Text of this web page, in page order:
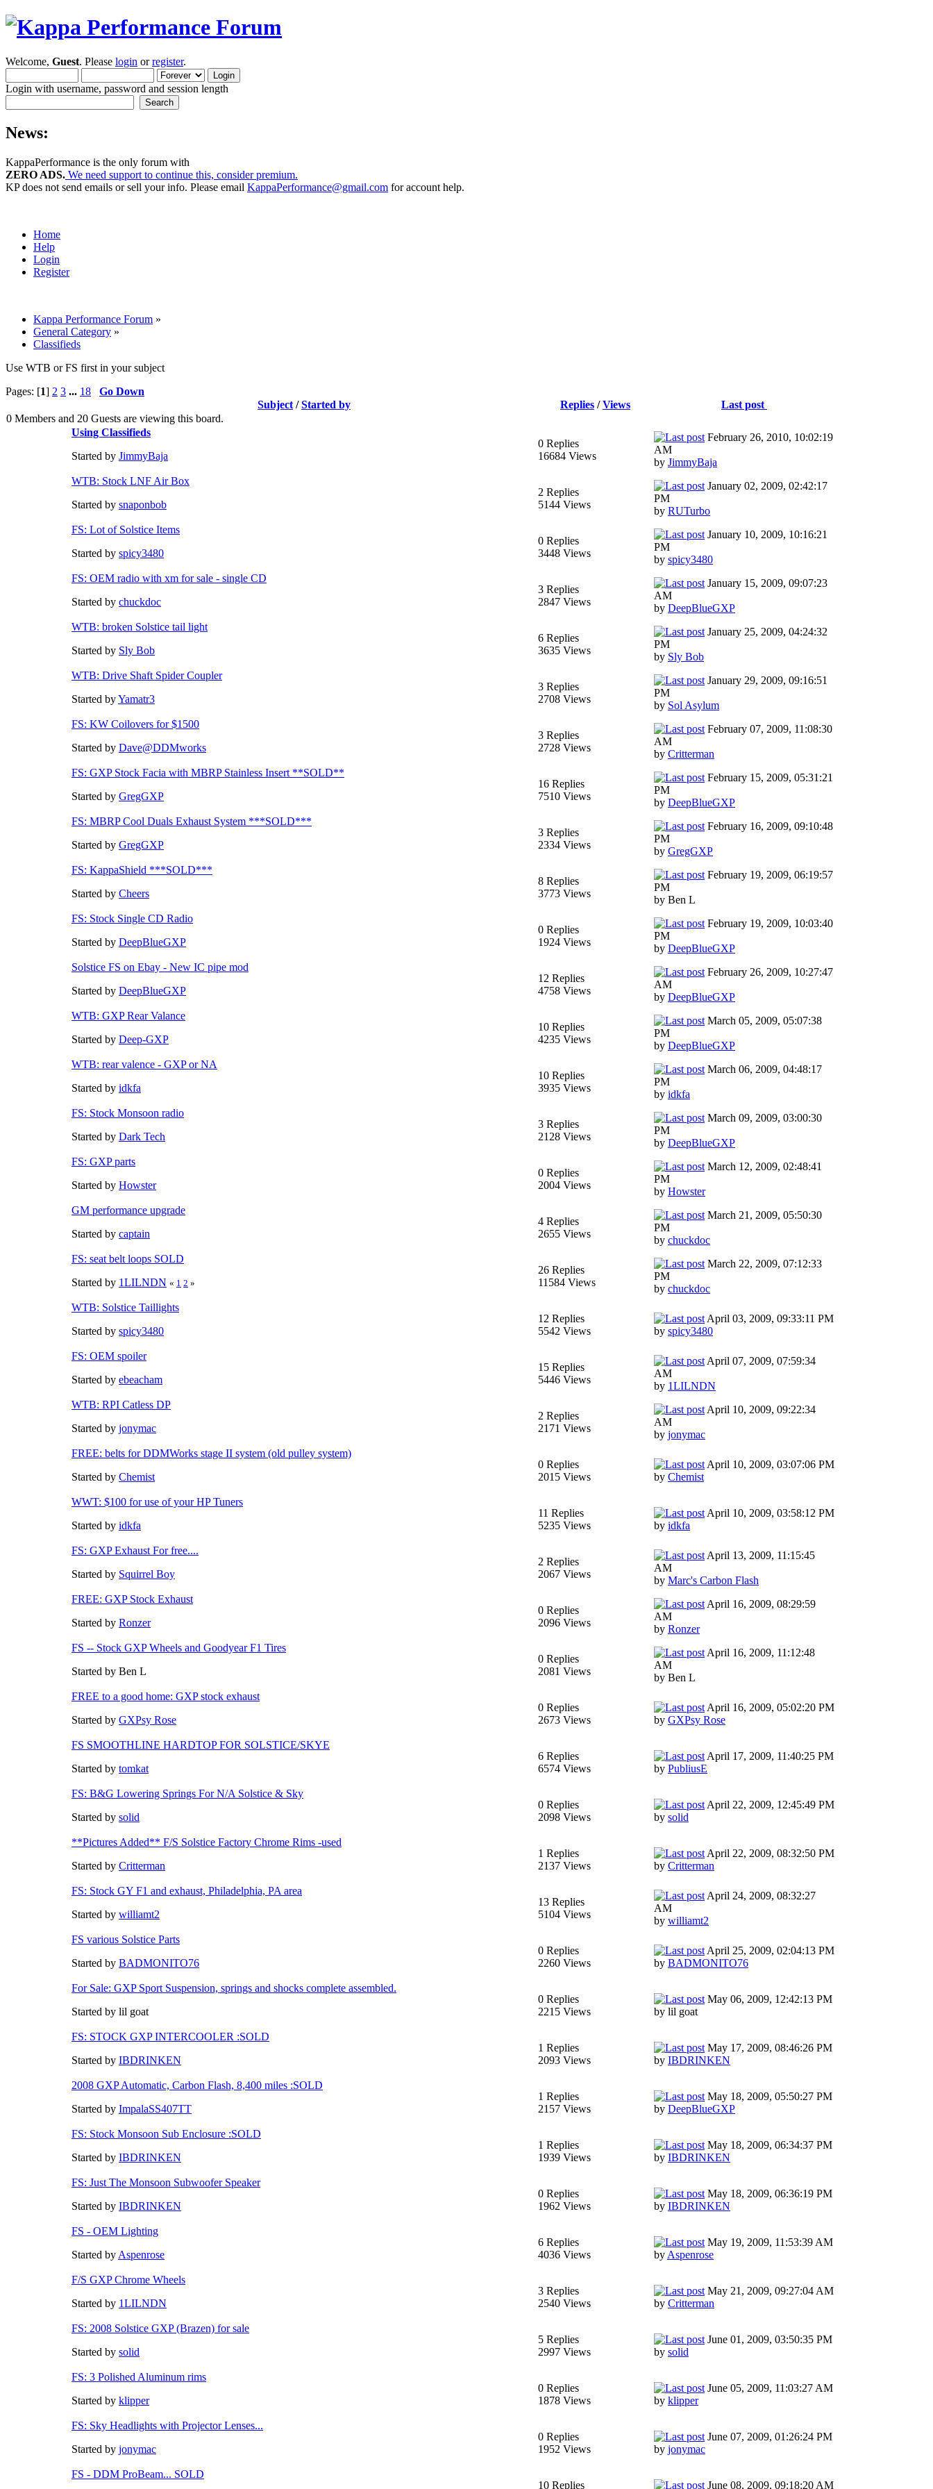
Welcome, Guest. Please login orregister.
Login with username, password and session length
News:
KappaPerformance is the only forum with
ZERO ADS. We need support to continue this, consider premium.
KP does not send emails or sell your info. Please email KappaPerformance@gmail.com for account help.
Home
Help
Login
Register
Kappa Performance Forum »
General Category »
Classifieds
Use WTB or FS first in your subject
Pages: [1] 2 3 ... 18
Go Down
Subject /Started by Replies /Views
Last post
0 Members and 20 Guests are viewing this board.
Using Classifieds
Started by JimmyBaja
0 Replies
16684 Views
February 26, 2010, 10:02:19
AM
by JimmyBaja
WTB: Stock LNF Air Box
Started by snaponbob
2 Replies
5144 Views
January 02, 2009, 02:42:17
PM
by RUTurbo
FS: Lot of Solstice Items
Started by spicy3480
0 Replies
3448 Views
January 10, 2009, 10:16:21
PM
by spicy3480
FS: OEM radio with xm for sale - single CD
Started by chuckdoc
3 Replies
2847 Views
January 15, 2009, 09:07:23
AM
by DeepBlueGXP
WTB: broken Solstice tail light
Started by Sly Bob
6 Replies
3635 Views
January 25, 2009, 04:24:32
PM
by Sly Bob
WTB: Drive Shaft Spider Coupler
Started byYamatr3
3 Replies
2708 Views
January 29, 2009, 09:16:51
PM
by Sol Asylum
FS: KW Coilovers for $1500
Started by Dave@DDMworks
3 Replies
2728 Views
February 07, 2009, 11:08:30
AM
by Critterman
FS: GXP Stock Facia with MBRP Stainless Insert **SOLD**
Started by GregGXP
16 Replies
7510 Views
February 15, 2009, 05:31:21
PM
by DeepBlueGXP
FS: MBRP Cool Duals Exhaust System ***SOLD***
Started by GregGXP
3 Replies
2334 Views
February 16, 2009, 09:10:48
PM
by GregGXP
FS: KappaShield ***SOLD***
Started by Cheers
8 Replies
3773 Views
February 19, 2009, 06:19:57
PM
by Ben L
FS: Stock Single CD Radio
Started by DeepBlueGXP
0 Replies
1924 Views
February 19, 2009, 10:03:40
PM
by DeepBlueGXP
Solstice FS on Ebay - New IC pipe mod
Started by DeepBlueGXP
12 Replies
4758 Views
February 26, 2009, 10:27:47
AM
by DeepBlueGXP
WTB: GXP Rear Valance
Started by Deep-GXP
10 Replies
4235 Views
March 05, 2009, 05:07:38
PM
by DeepBlueGXP
WTB: rear valence - GXP or NA
Started by idkfa
10 Replies
3935 Views
March 06, 2009, 04:48:17
PM
by idkfa
FS: Stock Monsoon radio
Started by Dark Tech
3 Replies
2128 Views
March 09, 2009, 03:00:30
PM
by DeepBlueGXP
FS: GXP parts
Started by Howster
0 Replies
2004 Views
March 12, 2009, 02:48:41
PM
by Howster
GM performance upgrade
Started by captain
4 Replies
2655 Views
March 21, 2009, 05:50:30
PM
by chuckdoc
FS: seat belt loops SOLD
Started by 1LILNDN « 1 2 »
26 Replies
11584 Views
March 22, 2009, 07:12:33
PM
by chuckdoc
WTB: Solstice Taillights
Started by spicy3480
12 Replies
5542 Views
April 03, 2009, 09:33:11 PM
by spicy3480
FS: OEM spoiler
Started by ebeacham
15 Replies
5446 Views
April 07, 2009, 07:59:34
AM
by 1LILNDN
WTB: RPI Catless DP
Started by jonymac
2 Replies
2171 Views
April 10, 2009, 09:22:34
AM
by jonymac
FREE: belts for DDMWorks stage II system (old pulley system)
Started by Chemist
0 Replies
2015 Views
April 10, 2009, 03:07:06 PM
by Chemist
WWT: $100 for use of your HP Tuners
Started by idkfa
11 Replies
5235 Views
April 10, 2009, 03:58:12 PM
by idkfa
FS: GXP Exhaust For free....
Started by Squirrel Boy
2 Replies
2067 Views
April 13, 2009, 11:15:45
AM
by Marc's Carbon Flash
FREE: GXP Stock Exhaust
Started by Ronzer
0 Replies
2096 Views
April 16, 2009, 08:29:59
AM
by Ronzer
FS -- Stock GXP Wheels and Goodyear F1 Tires
Started by Ben L
0 Replies
2081 Views
April 16, 2009, 11:12:48
AM
by Ben L
FREE to a good home: GXP stock exhaust
Started by GXPsy Rose
0 Replies
2673 Views
April 16, 2009, 05:02:20 PM
by GXPsy Rose
FS SMOOTHLINE HARDTOP FOR SOLSTICE/SKYE
Started by tomkat
6 Replies
6574 Views
April 17, 2009, 11:40:25 PM
by PubliusE
FS: B&G Lowering Springs For N/A Solstice & Sky
Started by solid
0 Replies
2098 Views
April 22, 2009, 12:45:49 PM
by solid
**Pictures Added** F/S Solstice Factory Chrome Rims -used
Started by Critterman
1 Replies
2137 Views
April 22, 2009, 08:32:50 PM
by Critterman
FS: Stock GY F1 and exhaust, Philadelphia, PA area
Started by williamt2
13 Replies
5104 Views
April 24, 2009, 08:32:27
AM
by williamt2
FS various Solstice Parts
Started by BADMONITO76
0 Replies
2260 Views
April 25, 2009, 02:04:13 PM
by BADMONITO76
For Sale: GXP Sport Suspension, springs and shocks complete assembled.
Started by lil goat
0 Replies
2215 Views
May 06, 2009, 12:42:13 PM
by lil goat
FS: STOCK GXP INTERCOOLER :SOLD
Started by IBDRINKEN
1 Replies
2093 Views
May 17, 2009, 08:46:26 PM
by IBDRINKEN
2008 GXP Automatic, Carbon Flash, 8,400 miles :SOLD
Started by ImpalaSS407TT
1 Replies
2157 Views
May 18, 2009, 05:50:27 PM
by DeepBlueGXP
FS: Stock Monsoon Sub Enclosure :SOLD
Started by IBDRINKEN
1 Replies
1939 Views
May 18, 2009, 06:34:37 PM
by IBDRINKEN
FS: Just The Monsoon Subwoofer Speaker
Started by IBDRINKEN
0 Replies
1962 Views
May 18, 2009, 06:36:19 PM
by IBDRINKEN
FS - OEM Lighting
Started by Aspenrose
6 Replies
4036 Views
May 19, 2009, 11:53:39 AM
by Aspenrose
F/S GXP Chrome Wheels
Started by 1LILNDN
3 Replies
2540 Views
May 21, 2009, 09:27:04 AM
by Critterman
FS: 2008 Solstice GXP (Brazen) for sale
Started by solid
5 Replies
2997 Views
June 01, 2009, 03:50:35 PM
by solid
FS: 3 Polished Aluminum rims
Started by klipper
0 Replies
1878 Views
June 05, 2009, 11:03:27 AM
by klipper
FS: Sky Headlights with Projector Lenses...
Started by jonymac
0 Replies
1952 Views
June 07, 2009, 01:26:24 PM
by jonymac
FS - DDM ProBeam... SOLD
10 Replies
June 08, 2009, 09:18:20 AM